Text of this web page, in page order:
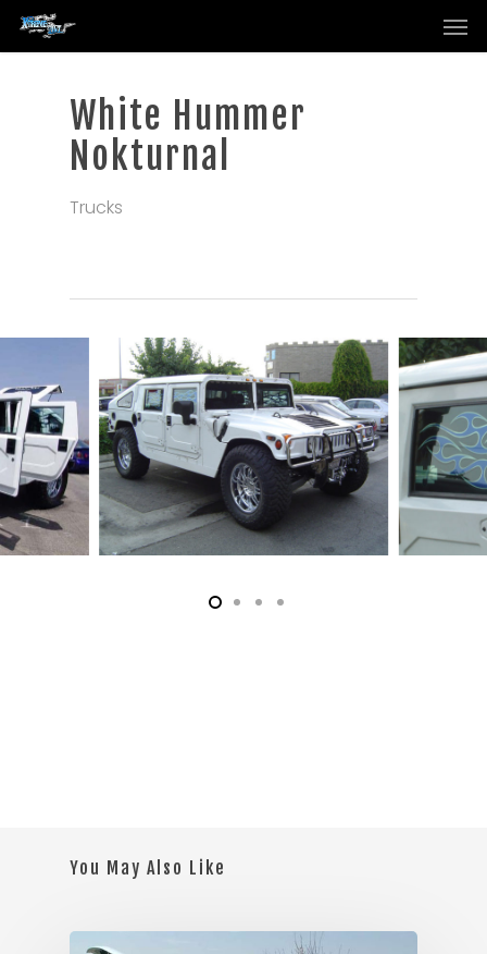
Skip
White Hummer
Nokturnal
Trucks
You May Also Like